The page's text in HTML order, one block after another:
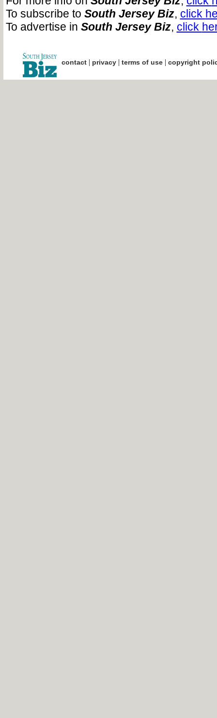
To subscribe to South Jersey Biz, click
To advertise in South Jersey Biz, click
contact| privacy| terms of use| copyright